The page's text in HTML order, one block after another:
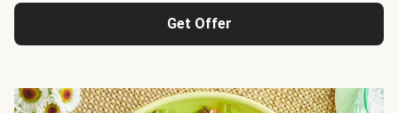
Get Offer